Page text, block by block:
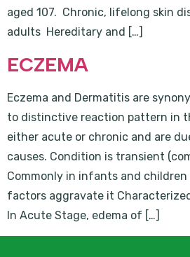
aged 107. Chronic, lifelong skin
adults Hereditary and […]
ECZEMA
Eczema and Dermatitis are
to distinctive reaction pattern in
either acute or chronic and are
causes. Condition is transient
Commonly in infants and
factors aggravate it
In Acute Stage, edema of […]